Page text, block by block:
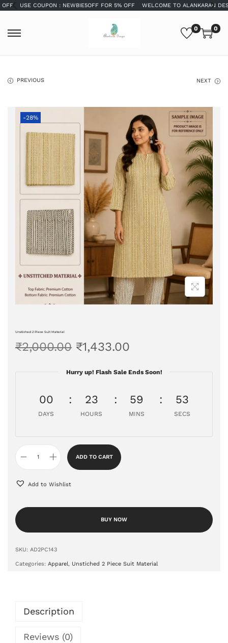
COUPON : NEWBIE5OFF FOR 5% OFF WELCOME TO ALANKARAN DESIGNS
0 0
PREVIOUS NEXT
-28%
Unstiched 2 Piece Suit Material
₹2,000.00 ₹1,433.00
Hurry up! Flash Sale Ends Soon!
00
DAYS
23
HOURS
59
MINS
53
SECS
ADD TO CART
Add to Wishlist
BUY NOW
SKU: AD2PC143
Categories: Apparel, Unstiched 2 Piece Suit Material
Description
Reviews (0)